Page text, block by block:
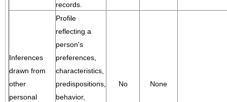
records.
Inferences
drawn from
other
personal
Profile
reflecting a
person's
preferences,
characteristics,
predispositions,
behavior,
No None